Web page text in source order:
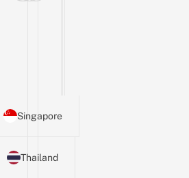
Singapore
Thailand